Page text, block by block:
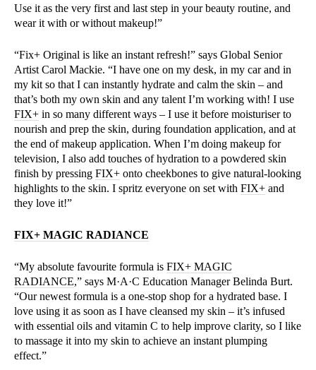
Use it as the very first and last step in your beauty routine, and
wear it with or without makeup!”
“Fix+ Original is like an instant refresh!” says Global Senior
Artist Carol Mackie. “I have one on my desk, in my car and in
my kit so that I can instantly hydrate and calm the skin – and
that’s both my own skin and any talent I’m working with! I use
FIX+ in so many different ways – I use it before moisturiser to
nourish and prep the skin, during foundation application, and at
the end of makeup application. When I’m doing makeup for
television, I also add touches of hydration to a powdered skin
finish by pressing FIX+ onto cheekbones to give natural-looking
highlights to the skin. I spritz everyone on set with FIX+ and
they love it!”
FIX+ MAGIC RADIANCE
“My absolute favourite formula is FIX+ MAGIC
RADIANCE,” says M·A·C Education Manager Belinda Burt.
“Our newest formula is a one-stop shop for a hydrated base. I
love using it as soon as I have cleansed my skin – it’s infused
with essential oils and vitamin C to help improve clarity, so I like
to massage it into my skin to achieve an instant plumping
effect.”